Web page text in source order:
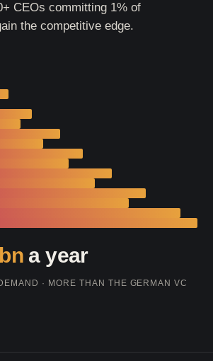
CEOs committing 1% of
the competitive edge.
a year
· MORE THAN THE GERMAN VC